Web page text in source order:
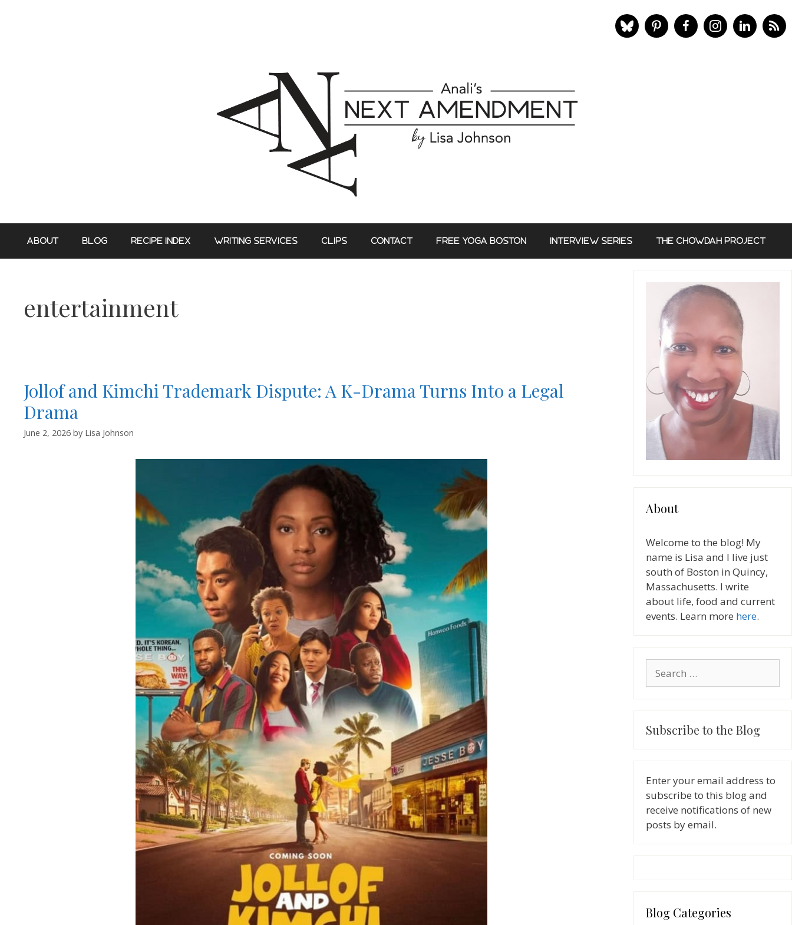
ABOUT BLOG RECIPE INDEX WRITING SERVICES CLIPS CONTACT FREE YOGA BOSTON INTERVIEW SERIES THE CHOWDAH PROJECT
entertainment
Jollof and Kimchi Trademark Dispute: A K-Drama Turns Into a Legal
Drama
June 2, 2026 by Lisa Johnson
About
Welcome to the blog! My
name is Lisa and I live just
south of Boston in Quincy,
Massachusetts. I write
about life, food and current
events. Learn more here.
for:
Subscribe to the Blog
Enter your email address to
subscribe to this blog and
receive notifications of new
posts by email.
Blog Categories